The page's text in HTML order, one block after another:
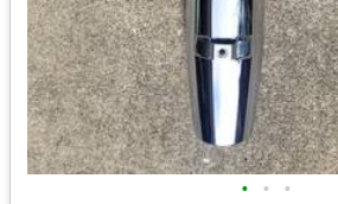
• • •